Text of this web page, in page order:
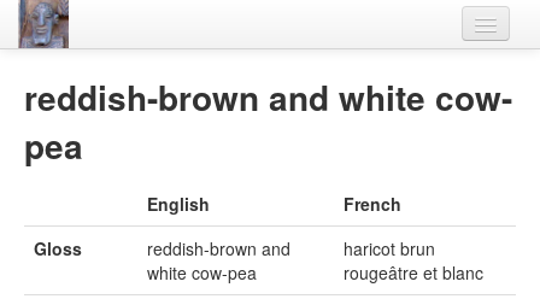
reddish-brown and white cow-
pea
English
French
Gloss
reddish-brown and
white cow-pea
haricot brun
rougeâtre et blanc